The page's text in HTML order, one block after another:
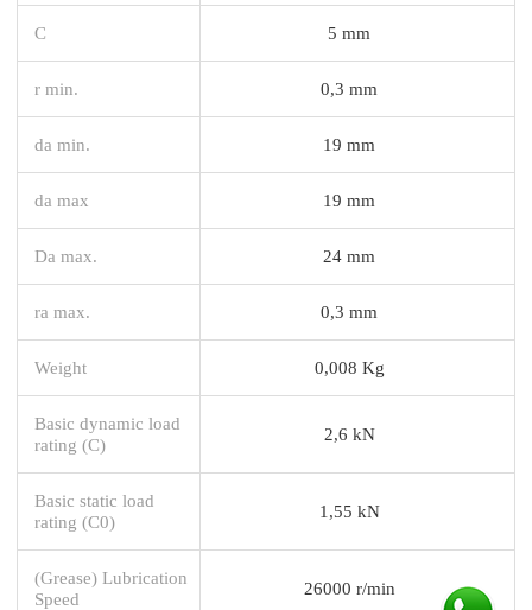
C 5 mm
r min. 0,3 mm
da min. 19 mm
da max 19 mm
Da max. 24 mm
ra max. 0,3 mm
Weight 0,008 Kg
Basic dynamic load
rating (C)
2,6 kN
Basic static load
rating (C0)
1,55 kN
(Grease) Lubrication
Speed
26000 r/min